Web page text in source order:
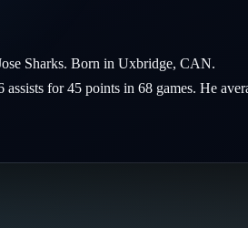
Sharks. Born in Uxbridge, CAN.
for 45 points in 68 games. He